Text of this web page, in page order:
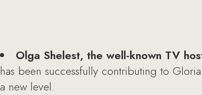
Olga Shelest, the well-known TV
has been successfully contributing to
a new level.